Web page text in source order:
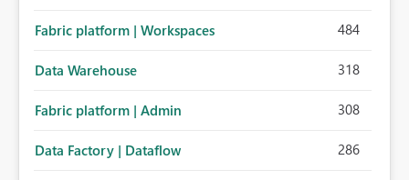
Fabric platform | Workspaces 484
Data Warehouse 318
Fabric platform | Admin 308
Data Factory | Dataflow 286